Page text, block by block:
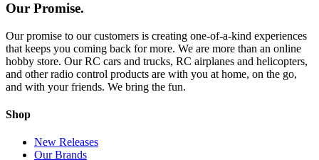
Our Promise.
Our promise to our customers is creating one-of-a-kind experiences
that keeps you coming back for more. We are more than an online
hobby store. Our RC cars and trucks, RC airplanes and helicopters,
and other radio control products are with you at home, on the go,
and with your friends. We bring the fun.
Shop
New Releases
Our Brands